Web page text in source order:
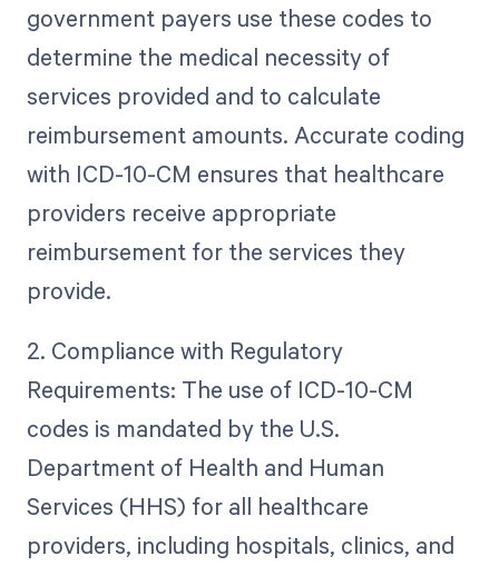
government payers use these codes to
determine the medical necessity of
services provided and to calculate
reimbursement amounts. Accurate coding
with ICD-10-CM ensures that healthcare
providers receive appropriate
reimbursement for the services they
provide.
2. Compliance with Regulatory
Requirements: The use of ICD-10-CM
codes is mandated by the U.S.
Department of Health and Human
Services (HHS) for all healthcare
providers, including hospitals, clinics, and